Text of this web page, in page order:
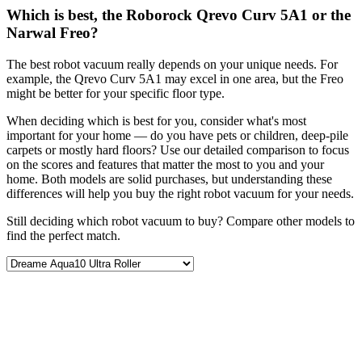
Which is best, the Roborock Qrevo Curv 5A1 or the
Narwal Freo?
The best robot vacuum really depends on your unique needs. For
example, the Qrevo Curv 5A1 may excel in one area, but the Freo
might be better for your specific floor type.
When deciding which is best for you, consider what's most
important for your home — do you have pets or children, deep-pile
carpets or mostly hard floors? Use our detailed comparison to focus
on the scores and features that matter the most to you and your
home. Both models are solid purchases, but understanding these
differences will help you buy the right robot vacuum for your needs.
Still deciding which robot vacuum to buy? Compare other models to
find the perfect match.